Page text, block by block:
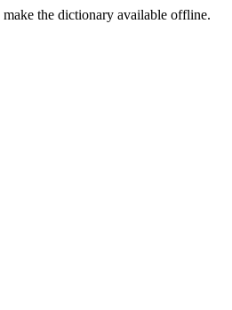
the dictionary available offline.